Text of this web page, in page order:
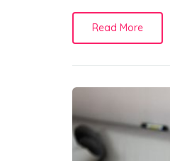
Read More